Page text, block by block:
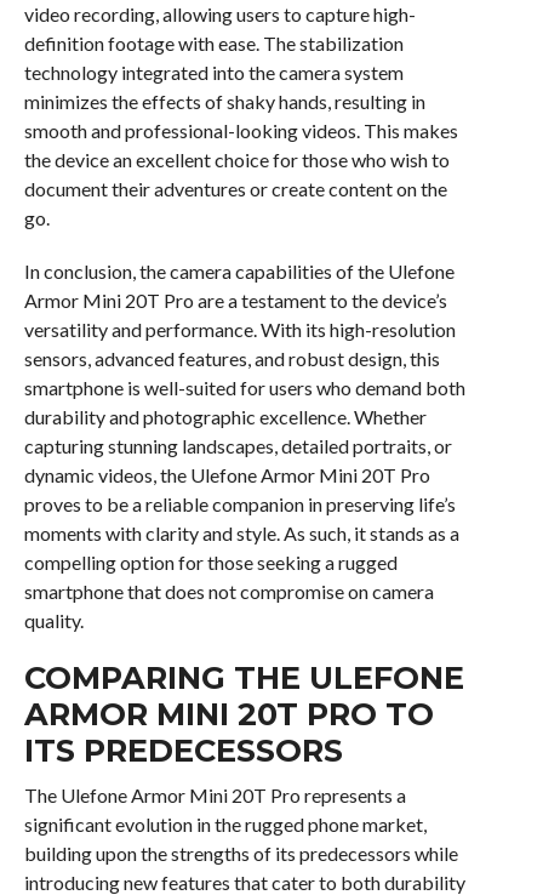
video recording, allowing users to capture high-
definition footage with ease. The stabilization
technology integrated into the camera system
minimizes the effects of shaky hands, resulting in
smooth and professional-looking videos. This makes
the device an excellent choice for those who wish to
document their adventures or create content on the
go.
In conclusion, the camera capabilities of the Ulefone
Armor Mini 20T Pro are a testament to the device’s
versatility and performance. With its high-resolution
sensors, advanced features, and robust design, this
smartphone is well-suited for users who demand both
durability and photographic excellence. Whether
capturing stunning landscapes, detailed portraits, or
dynamic videos, the Ulefone Armor Mini 20T Pro
proves to be a reliable companion in preserving life’s
moments with clarity and style. As such, it stands as a
compelling option for those seeking a rugged
smartphone that does not compromise on camera
quality.
COMPARING THE ULEFONE
ARMOR MINI 20T PRO TO
ITS PREDECESSORS
The Ulefone Armor Mini 20T Pro represents a
significant evolution in the rugged phone market,
building upon the strengths of its predecessors while
introducing new features that cater to both durability